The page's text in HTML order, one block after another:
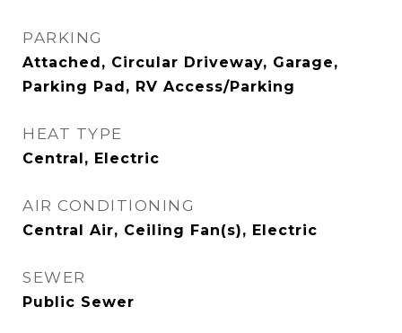
PARKING
Attached, Circular Driveway, Garage,
Parking Pad, RV Access/Parking
HEAT TYPE
Central, Electric
AIR CONDITIONING
Central Air, Ceiling Fan(s), Electric
SEWER
Public Sewer